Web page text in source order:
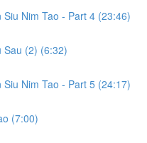
Nim Tao - Part 4 (23:46)
Sau (2) (6:32)
Nim Tao - Part 5 (24:17)
(7:00)